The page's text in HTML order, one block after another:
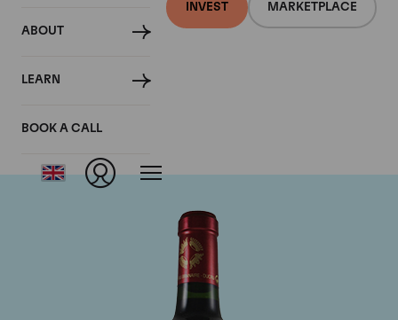
ABOUT
LEARN
BOOK A CALL
INVEST MARKETPLACE
Chateau Branaire